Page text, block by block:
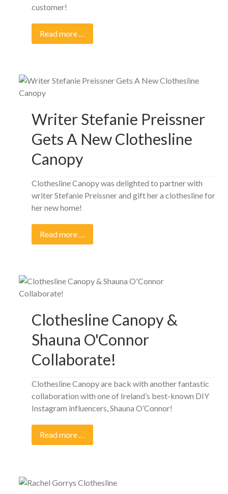
customer!
Read more …
Writer Stefanie Preissner
Gets A New Clothesline
Canopy
Clothesline Canopy was delighted to partner with
writer Stefanie Preissner and gift her a clothesline for
her new home!
Read more …
Clothesline Canopy &
Shauna O'Connor
Collaborate!
Clothesline Canopy are back with another fantastic
collaboration with one of Ireland’s best-known DIY
Instagram influencers, Shauna O’Connor!
Read more …